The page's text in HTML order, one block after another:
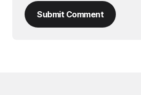
Submit Comment